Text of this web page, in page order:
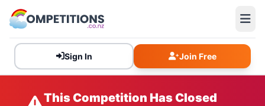
Sign In Join Free
This Competition Has Closed